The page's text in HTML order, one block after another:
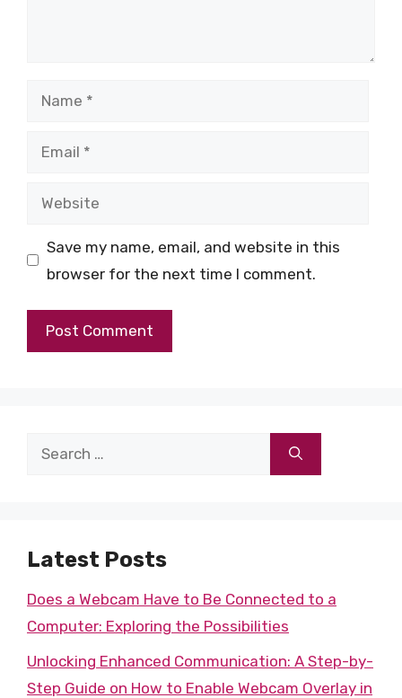
Name
Email
Website
Save my name, email, and website in this
browser for the next time I comment.
Search
Latest Posts
Does a Webcam Have to Be Connected to a
Computer: Exploring the Possibilities
Unlocking Enhanced Communication: A Step-by-
Step Guide on How to Enable Webcam Overlay in